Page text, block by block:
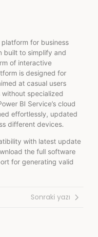
for business
built to simplify and
of interactive
is designed for
at casual users
without specialized
BI Service’s cloud
effortlessly, updated
different devices.
with latest update
the full software
for generating valid
Sonraki yazı